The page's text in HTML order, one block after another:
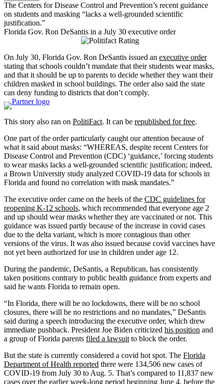
The Centers for Disease Control and Prevention’s recent guidance
on students and masking “lacks a well-grounded scientific
justification.”
Florida Gov. Ron DeSantis in a July 30 executive order
On July 30, Florida Gov. Ron DeSantis issued an executive order
stating that schools couldn’t mandate that their students wear masks,
and that it should be up to parents to decide whether they want their
children masked in school buildings. The order also said the state
can deny funding to districts that don’t comply.
This story also ran on PolitiFact. It can be republished for free.
One part of the order particularly caught our attention because of
what it said about masks: “WHEREAS, despite recent Centers for
Disease Control and Prevention (CDC) ‘guidance,’ forcing students
to wear masks lacks a well-grounded scientific justification; indeed,
a Brown University study analyzed COVID-19 data for schools in
Florida and found no correlation with mask mandates.”
The executive order came on the heels of the CDC guidelines for
reopening K-12 schools, which recommended that everyone age 2
and up should wear masks whether they are vaccinated or not. This
guidance was issued partly because of the increase in covid cases
due to the delta variant, which is more contagious than other
versions of the virus. It was also issued because covid vaccines have
not yet been authorized for use in children under age 12.
During the pandemic, DeSantis, a Republican, has consistently
taken positions contrary to public health guidance from experts and
said he wants Florida to remain open.
“In Florida, there will be no lockdowns, there will be no school
closures, there will be no restrictions and no mandates,” DeSantis
said during a speech introducing the executive order, which drew
immediate pushback. President Joe Biden criticized his position and
a group of Florida parents filed a lawsuit to block the order.
But the state is currently considered a covid hot spot. The Florida
Department of Health reported there were 134,506 new cases of
COVID-19 from July 30 to Aug. 5. That’s compared to 11,837 new
cases over the earlier week-long period beginning June 4, before the